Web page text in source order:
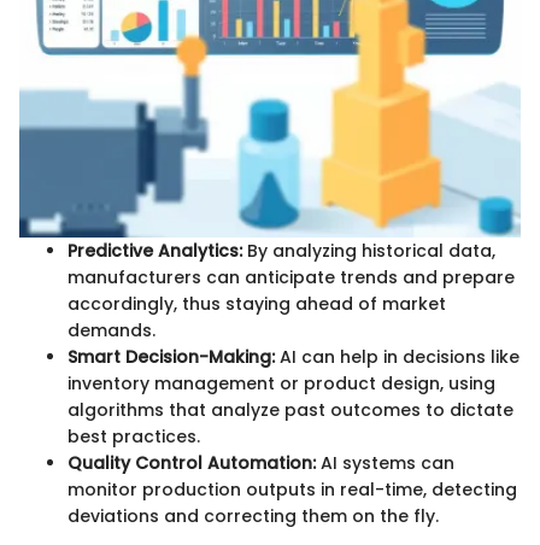
Predictive Analytics:By analyzing historical data,
manufacturers can anticipate trends and prepare
accordingly, thus staying ahead of market
demands.
Smart Decision-Making:AI can help in decisions like
inventory management or product design, using
algorithms that analyze past outcomes to dictate
best practices.
Quality Control Automation:AI systems can
monitor production outputs in real-time, detecting
deviations and correcting them on the fly.